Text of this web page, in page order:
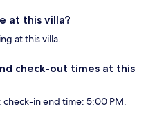
at this villa?
at this villa.
check-out times at this
in end time: 5:00 PM.